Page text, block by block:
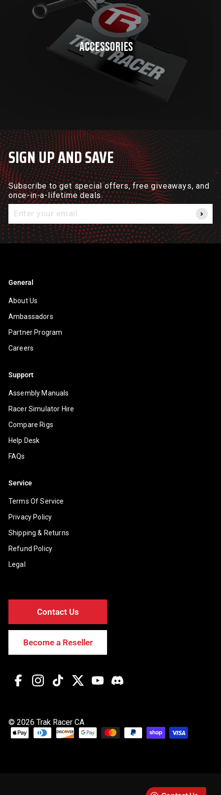
ACCESSORIES
SIGN UP AND SAVE
Subscribe to get special offers, free giveaways, and
once-in-a-lifetime deals.
Enter
email
General
About Us
Ambassadors
Partner Program
Careers
Support
Assembly Manuals
Racer Simulator Hire
Compare Rigs
Help Desk
FAQs
Service
Terms Of Service
Privacy Policy
Shipping & Returns
Refund Policy
Legal
Contact Us
Become a Reseller
FacebookInstagram
TikTok Twitter YouTube
© 2026 Trak Racer CA